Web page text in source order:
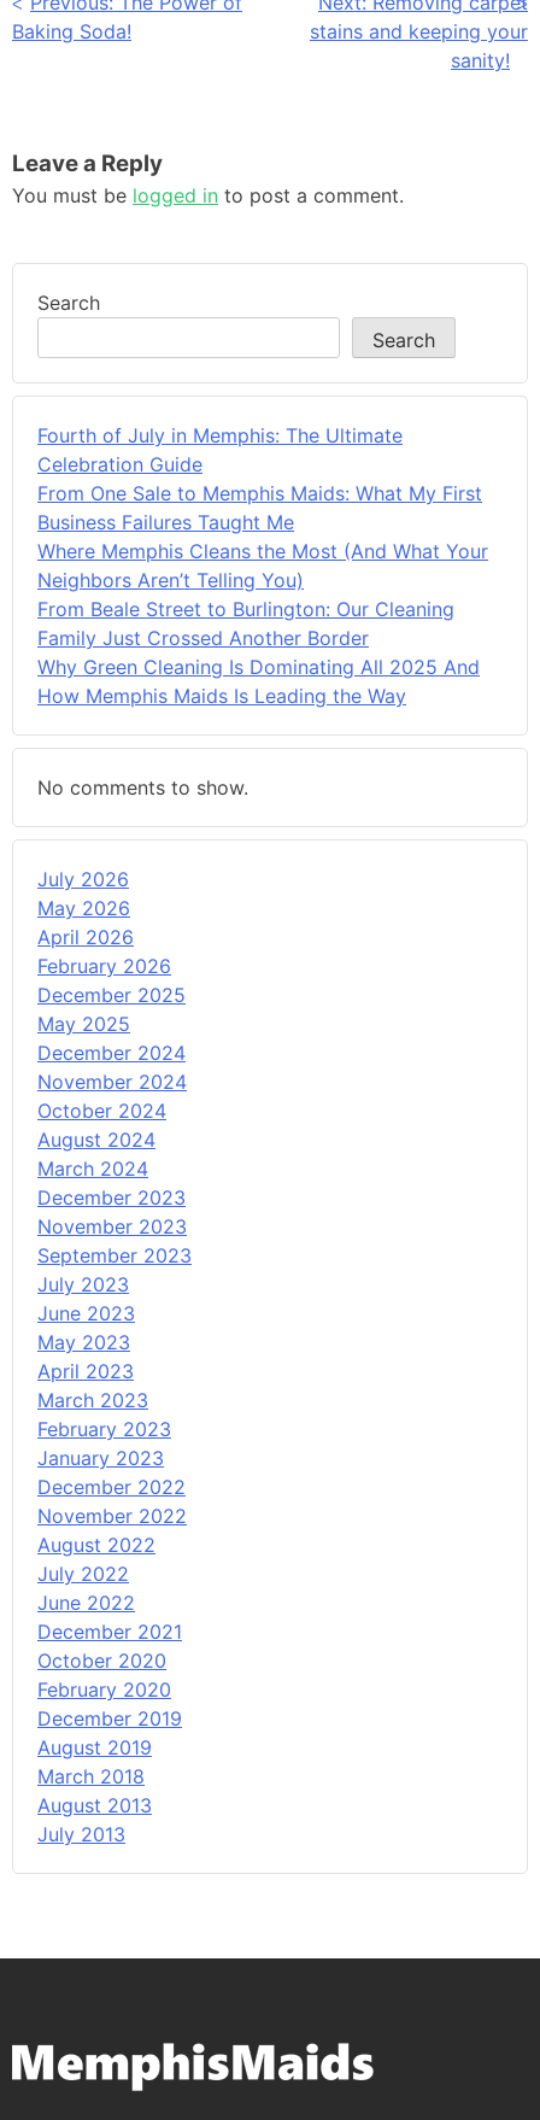
Post
navigation
Baking Soda!
stains and keeping your
sanity!
Leave a Reply
You must be logged in to post a comment.
Search
Search
Fourth of July in Memphis: The Ultimate
Celebration Guide
From One Sale to Memphis Maids: What My First
Business Failures Taught Me
Where Memphis Cleans the Most (And What Your
Neighbors Aren’t Telling You)
From Beale Street to Burlington: Our Cleaning
Family Just Crossed Another Border
Why Green Cleaning Is Dominating All 2025 And
How Memphis Maids Is Leading the Way
No comments to show.
July 2026
May 2026
April 2026
February 2026
December 2025
May 2025
December 2024
November 2024
October 2024
August 2024
March 2024
December 2023
November 2023
September 2023
July 2023
June 2023
May 2023
April 2023
March 2023
February 2023
January 2023
December 2022
November 2022
August 2022
July 2022
June 2022
December 2021
October 2020
February 2020
December 2019
August 2019
March 2018
August 2013
July 2013